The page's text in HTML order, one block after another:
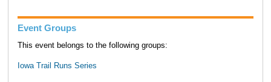
Event Groups
This event belongs to the following groups:
Iowa Trail Runs Series